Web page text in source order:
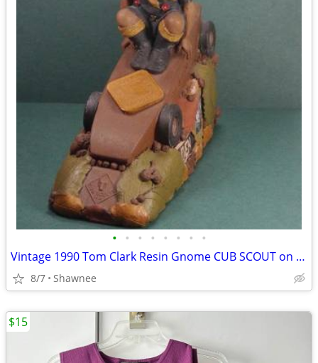
• • • • • • • •
Vintage 1990 Tom Clark Resin Gnome CUB SCOUT on CAR #2035 Retired
8/7 Shawnee
$15